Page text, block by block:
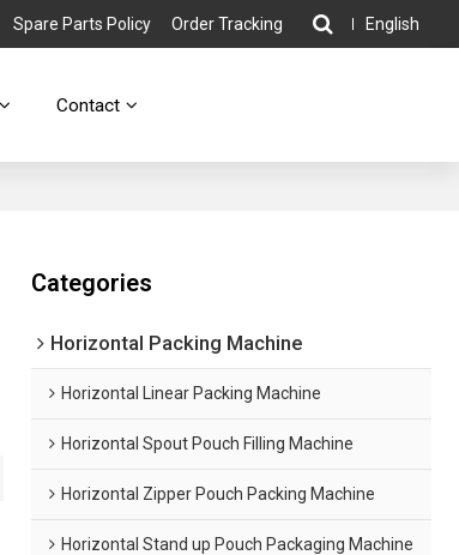
Spare Parts Policy Order Tracking English
Contact
Categories
Horizontal Packing Machine
Horizontal Linear Packing Machine
Horizontal Spout Pouch Filling Machine
Horizontal Zipper Pouch Packing Machine
Horizontal Stand up Pouch Packaging Machine